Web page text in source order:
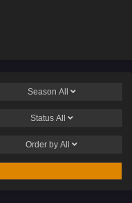
Season All
Status All
Order by All